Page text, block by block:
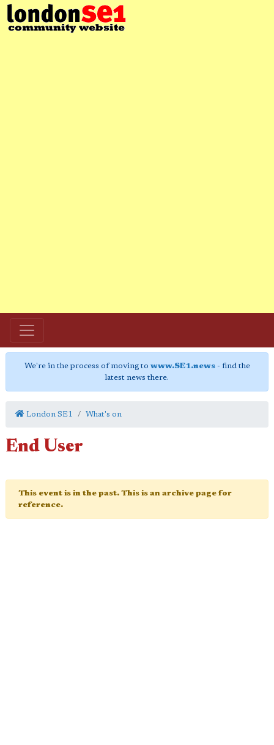
We're in the process of moving to www.SE1.news- find the
latest news there.
London SE1 What's on
End User
This event is in the past. This is an archive page for
reference.